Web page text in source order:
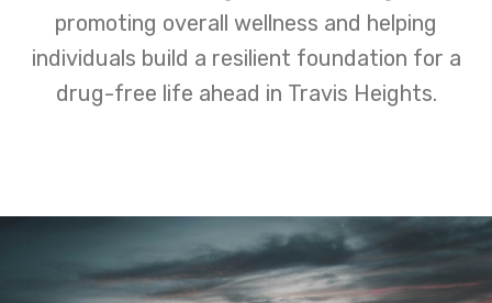
promoting overall wellness and helping
individuals build a resilient foundation for a
drug-free life ahead in Travis Heights.